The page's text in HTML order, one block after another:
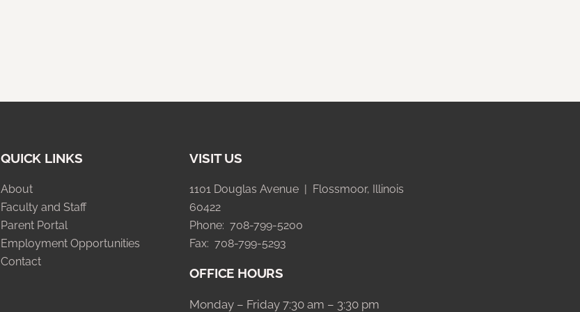
QUICK LINKS
About
Faculty and Staff
Parent Portal
Employment Opportunities
Contact
VISIT US
1101 Douglas Avenue | Flossmoor, Illinois
60422
Phone: 708-799-5200
Fax: 708-799-5293
OFFICE HOURS
Monday – Friday 7:30 am – 3:30 pm